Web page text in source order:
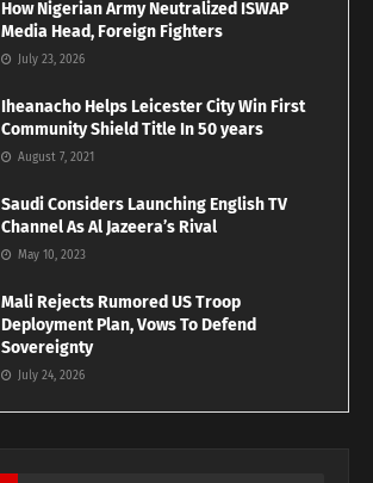
How Nigerian Army Neutralized ISWAP
Media Head, Foreign Fighters
July 23, 2026
Iheanacho Helps Leicester City Win First
Community Shield Title In 50 years
August 7, 2021
Saudi Considers Launching English TV
Channel As Al Jazeera’s Rival
May 10, 2023
Mali Rejects Rumored US Troop
Deployment Plan, Vows To Defend
Sovereignty
July 24, 2026